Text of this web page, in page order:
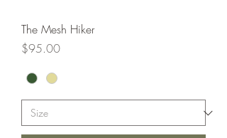
The Mesh Hiker
Price
$95.00